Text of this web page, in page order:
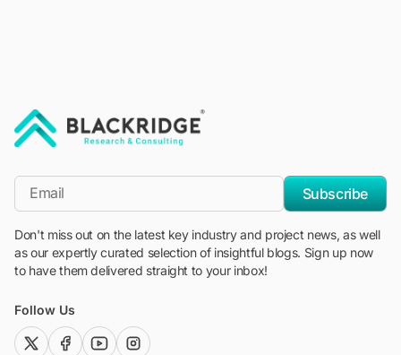
*Email
Subscribe
Don't miss out on the latest key industry and project news, as well
as our expertly curated selection of insightful blogs. Sign up now
to have them delivered straight to your inbox!
Follow Us
twitter (x)facebook
youtubeinstagram